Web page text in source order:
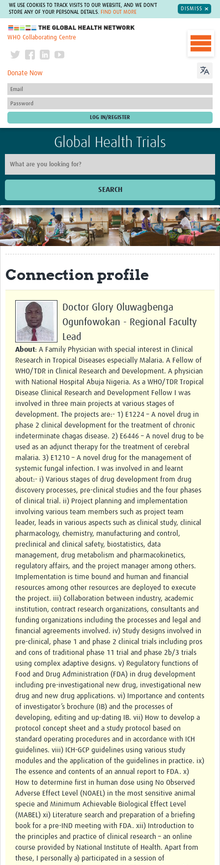
WE USE COOKIES TO TRACK VISITS TO OUR WEBSITE, AND WE DON'T
STORE ANY OF YOUR PERSONAL DETAILS.
FIND OUT MORE
DISMISS
The Global Health Network
WHO Collaborating Centre
Donate Now
Global Health Trials
SEARCH
Home
Get Involved
Regional Faculties
Events
Toolkits
elearning
Resources
Regions
Articles
Process Map
Translate
Good Clinical Trials Prism
Hub Impact
Resources Gateway
Online Grant Writing Workshop
Connection profile
Doctor Glory Oluwagbenga
Ogunfowokan - Regional Faculty
Lead
About: A Family Physician with special interest in Clinical
Research in Tropical Diseases especially Malaria. A Fellow of
WHO/TDR in Clinical Research and Development. A physician
with National Hospital Abuja Nigeria. As a WHO/TDR Tropical
Disease Clinical Research and Development Fellow I was
involved in three main projects at various stages of
development. The projects are:- 1) E1224 – A novel drug in
phase 2 clinical development for the treatment of chronic
indeterminate chagas disease. 2) E6446 – A novel drug to be
used as an adjunct therapy for the treatment of cerebral
malaria. 3) E1210 – A novel drug for the management of
systemic fungal infection. I was involved in and learnt
about:- i) Various stages of drug development from drug
discovery processes, pre-clinical studies and the four phases
of clinical trial. ii) Project planning and implementation
involving various team members such as project team
leader, leads in various aspects such as clinical study, clinical
pharmacology, chemistry, manufacturing and control,
preclinical and clinical safety, biostatistics, data
management, drug metabolism and pharmacokinetics,
regulatory affairs, and the project manager among others.
Implementation is time bound and human and financial
resources among other resources are deployed to execute
the project. iii) Collaboration between industry, academic
institution, contract research organizations, consultants and
funding organizations including the processes and legal and
financial agreements involved. iv) Study designs involved in
pre-clinical, phase 1 and phase 2 clinical trials including pros
and cons of traditional phase 11 trial and phase 2b/3 trials
using complex adaptive designs. v) Regulatory functions of
Food and Drug Administration (FDA) in drug development
including pre-investigational new drug, investigational new
drug and new drug applications. vi) Importance and contents
of investigator’s brochure (IB) and the processes of
developing, editing and up-dating IB. vii) How to develop a
protocol concept sheet and a study protocol based on
standard operating procedures and in accordance with ICH
guidelines. viii) ICH-GCP guidelines using various study
modules and the application of the guidelines in practice. ix)
The essence and contents of an annual report to FDA. x)
How to determine first in human dose using No Observed
Adverse Effect Level (NOAEL) in the most sensitive animal
specie and Minimum Achievable Biological Effect Level
(MABEL) xi) Literature search and preparation of a briefing
book for a pre-IND meeting with FDA. xii) Introduction to
the principles and practice of clinical research – an online
course provided by National Institute of Health. Apart from
these, I personally a) participated in a session of